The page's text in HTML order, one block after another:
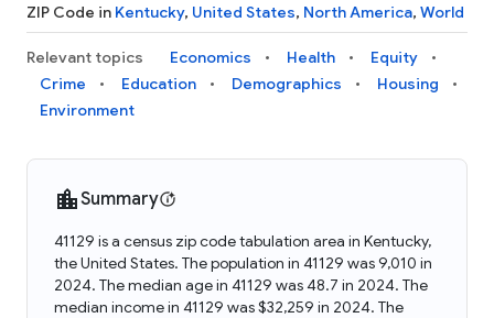
ZIP Code in Kentucky, United States, North America, World
Relevant topics Economics Health
Equity
Crime
Education Demographics
Housing
Environment
Summary
41129 is a census zip code tabulation area in Kentucky,
the United States. The population in 41129 was 9,010 in
2024. The median age in 41129 was 48.7 in 2024. The
median income in 41129 was $32,259 in 2024. The